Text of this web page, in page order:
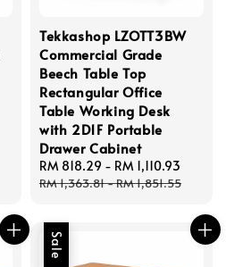
Tekkashop LZOTT3BW
Commercial Grade
Beech Table Top
Rectangular Office
Table Working Desk
with 2D1F Portable
Drawer Cabinet
Sale
price
RM 818.29 - RM 1,110.93
RM 1,363.81-RM 1,851.55
Sale